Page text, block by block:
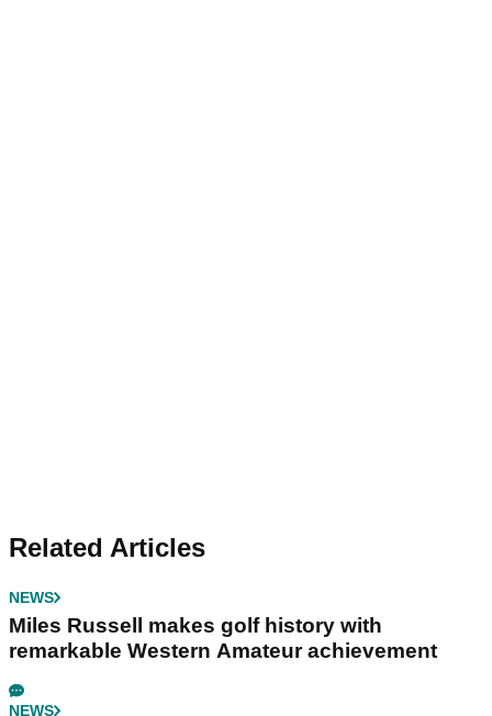
Related Articles
NEWS
Miles Russell makes golf history with
remarkable Western Amateur achievement
NEWS